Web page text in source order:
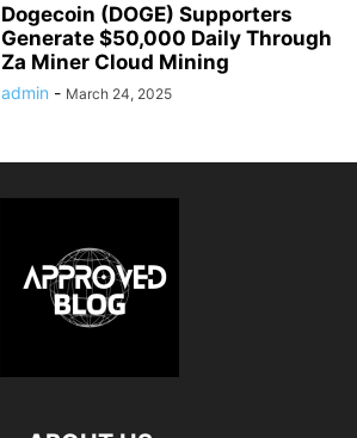
Dogecoin (DOGE) Supporters
Generate $50,000 Daily Through
Za Miner Cloud Mining
admin - March 24, 2025